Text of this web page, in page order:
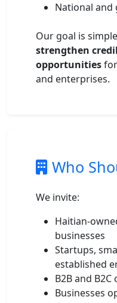
National and
Our goal is
strengthen
opportunities
and enterprises.
Who
We invite:
Haitian-
businesses
Startups,
established
B2B and
Businesses